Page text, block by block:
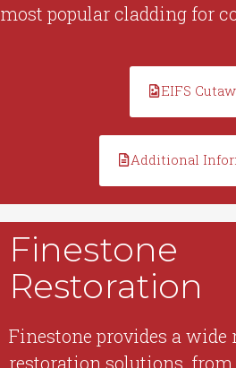
most popular cladding for
EIFS
Additional
Finestone
Restoration
Finestone provides a wide
restoration solutions, from